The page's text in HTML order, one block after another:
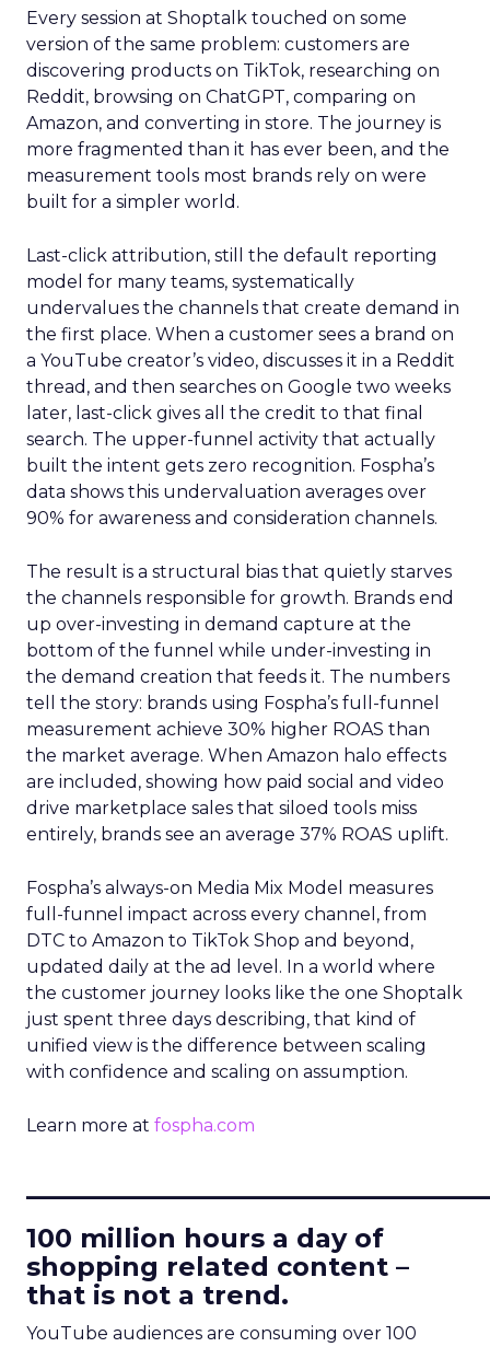
Every session at Shoptalk touched on some
version of the same problem: customers are
discovering products on TikTok, researching on
Reddit, browsing on ChatGPT, comparing on
Amazon, and converting in store. The journey is
more fragmented than it has ever been, and the
measurement tools most brands rely on were
built for a simpler world.
Last-click attribution, still the default reporting
model for many teams, systematically
undervalues the channels that create demand in
the first place. When a customer sees a brand on
a YouTube creator’s video, discusses it in a Reddit
thread, and then searches on Google two weeks
later, last-click gives all the credit to that final
search. The upper-funnel activity that actually
built the intent gets zero recognition. Fospha’s
data shows this undervaluation averages over
90% for awareness and consideration channels.
The result is a structural bias that quietly starves
the channels responsible for growth. Brands end
up over-investing in demand capture at the
bottom of the funnel while under-investing in
the demand creation that feeds it. The numbers
tell the story: brands using Fospha’s full-funnel
measurement achieve 30% higher ROAS than
the market average. When Amazon halo effects
are included, showing how paid social and video
drive marketplace sales that siloed tools miss
entirely, brands see an average 37% ROAS uplift.
Fospha’s always-on Media Mix Model measures
full-funnel impact across every channel, from
DTC to Amazon to TikTok Shop and beyond,
updated daily at the ad level. In a world where
the customer journey looks like the one Shoptalk
just spent three days describing, that kind of
unified view is the difference between scaling
with confidence and scaling on assumption.
Learn more at fospha.com
100 million hours a day of
shopping related content –
that is not a trend.
YouTube audiences are consuming over 100